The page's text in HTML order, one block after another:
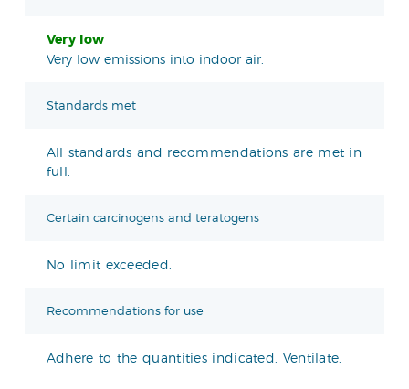
Very low
Very low emissions into indoor air.
Standards met
All standards and recommendations are met in
full.
Certain carcinogens and teratogens
No limit exceeded.
Recommendations for use
Adhere to the quantities indicated. Ventilate.